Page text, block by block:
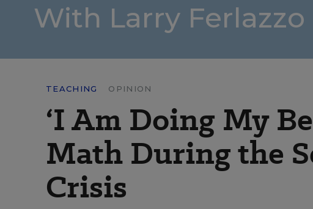
With Larry Ferlazzo
TEACHING OPINION
‘I Am Doing My
Math During the
Crisis